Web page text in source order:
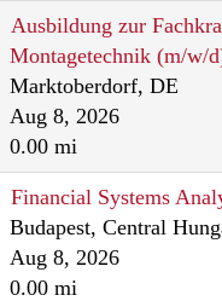
Ausbildung zur
Montagetechnik (m/w/
Marktoberdorf, DE
Aug 8, 2026
0.00 mi
Financial Systems
Budapest, Central
Aug 8, 2026
0.00 mi